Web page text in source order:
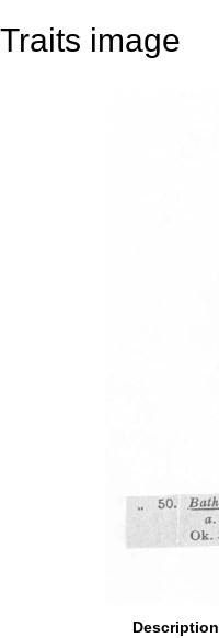
Traits image
Description